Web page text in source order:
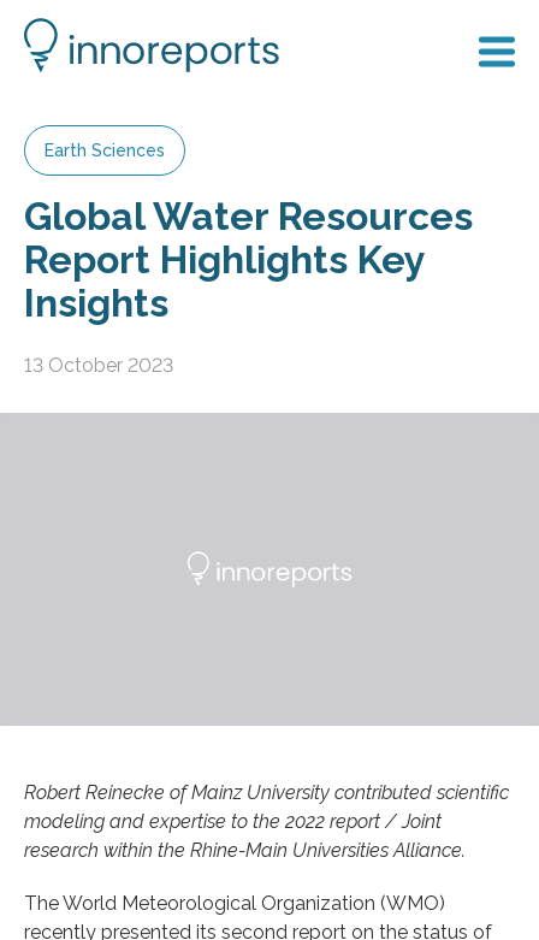
Earth Sciences
Global Water Resources
Report Highlights Key
Insights
13 October 2023
Robert Reinecke of Mainz University contributed scientific
modeling and expertise to the 2022 report / Joint
research within the Rhine-Main Universities Alliance.
The World Meteorological Organization (WMO)
recently presented its second report on the status of